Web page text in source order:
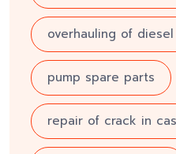
overhauling of
pump spare parts
repair of crack in